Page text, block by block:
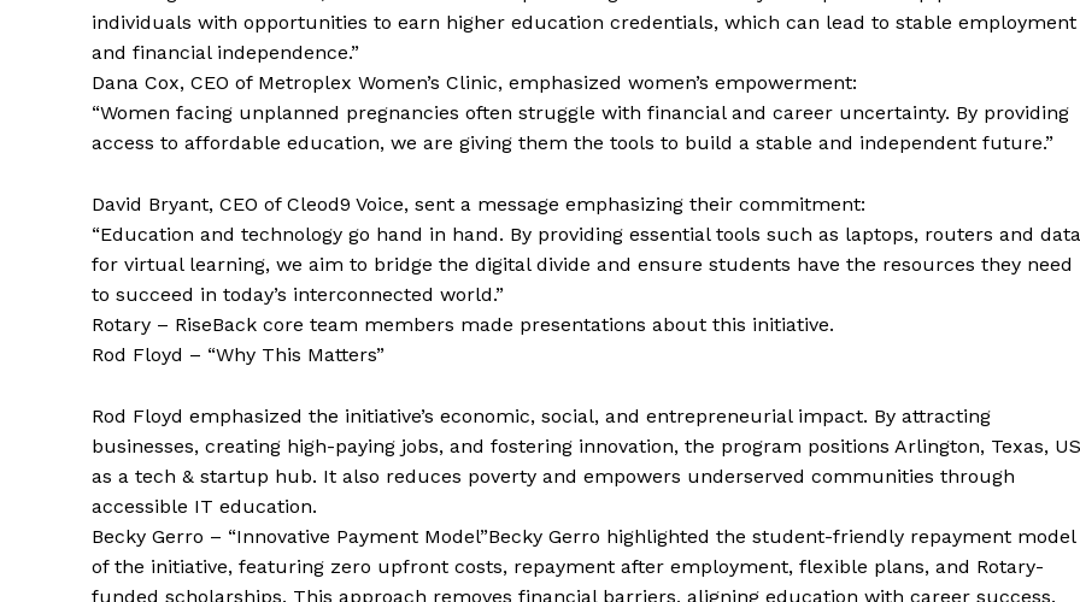
individuals with opportunities to earn higher education credentials, which can lead to stable employment
and financial independence.”
Dana Cox, CEO of Metroplex Women’s Clinic, emphasized women’s empowerment:
“Women facing unplanned pregnancies often struggle with financial and career uncertainty. By providing
access to affordable education, we are giving them the tools to build a stable and independent future.”
David Bryant, CEO of Cleod9 Voice, sent a message emphasizing their commitment:
“Education and technology go hand in hand. By providing essential tools such as laptops, routers and data
for virtual learning, we aim to bridge the digital divide and ensure students have the resources they need
to succeed in today’s interconnected world.”
Rotary – RiseBack core team members made presentations about this initiative.
Rod Floyd – “Why This Matters”
Rod Floyd emphasized the initiative’s economic, social, and entrepreneurial impact. By attracting
businesses, creating high-paying jobs, and fostering innovation, the program positions Arlington, Texas,
as a tech & startup hub. It also reduces poverty and empowers underserved communities through
accessible IT education.
Becky Gerro – “Innovative Payment Model”Becky Gerro highlighted the student-friendly repayment model
of the initiative, featuring zero upfront costs, repayment after employment, flexible plans, and Rotary-
funded scholarships. This approach removes financial barriers, aligning education with career success.